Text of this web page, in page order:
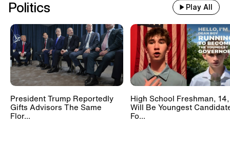
Politics Play All
President Trump Reportedly
Gifts Advisors The Same
Flor...
High School Freshman, 14,
Will Be Youngest
Fo...